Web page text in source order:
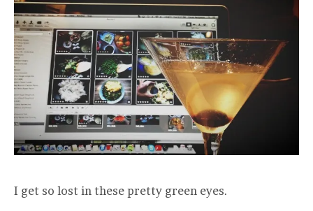
I get so lost in these pretty green eyes.